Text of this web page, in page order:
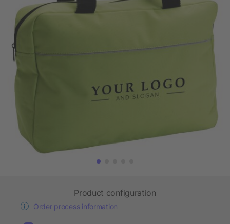
Product configuration
Order process information